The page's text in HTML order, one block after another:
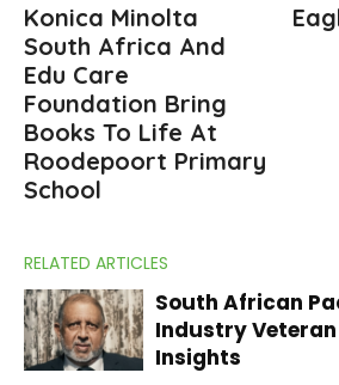
Konica Minolta
South Africa And
Edu Care
Foundation Bring
Books To Life At
Roodepoort Primary
School
RELATED ARTICLES
South African
Industry Veteran
Insights